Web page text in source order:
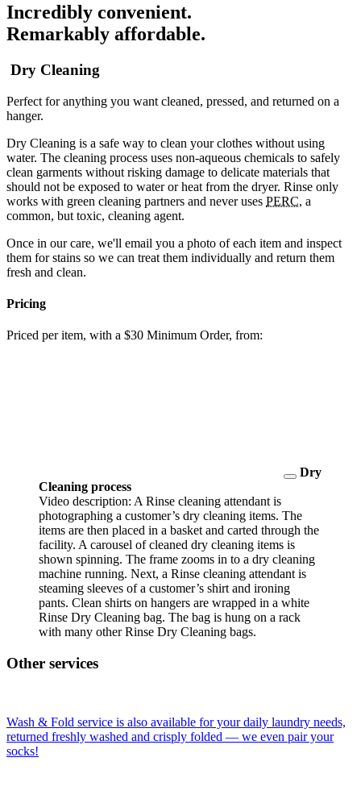
Incredibly convenient.
Remarkably affordable.
Dry Cleaning
Perfect for anything you want cleaned, pressed, and returned on a
hanger.
Dry Cleaning is a safe way to clean your clothes without using
water. The cleaning process uses non-aqueous chemicals to safely
clean garments without risking damage to delicate materials that
should not be exposed to water or heat from the dryer. Rinse only
works with green cleaning partners and never uses PERC, a
common, but toxic, cleaning agent.
Once in our care, we'll email you a photo of each item and inspect
them for stains so we can treat them individually and return them
fresh and clean.
Pricing
Priced per item, with a $30 Minimum Order, from:
Dry
Cleaning process
Video description: A Rinse cleaning attendant is
photographing a customer’s dry cleaning items. The
items are then placed in a basket and carted through the
facility. A carousel of cleaned dry cleaning items is
shown spinning. The frame zooms in to a dry cleaning
machine running. Next, a Rinse cleaning attendant is
steaming sleeves of a customer’s shirt and ironing
pants. Clean shirts on hangers are wrapped in a white
Rinse Dry Cleaning bag. The bag is hung on a rack
with many other Rinse Dry Cleaning bags.
Other services
Wash & Fold service is also available for your daily laundry needs,
returned freshly washed and crisply folded — we even pair your
socks!